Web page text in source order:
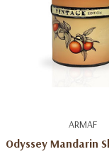
ARMAF
Odyssey Mandarin
Add To Cart